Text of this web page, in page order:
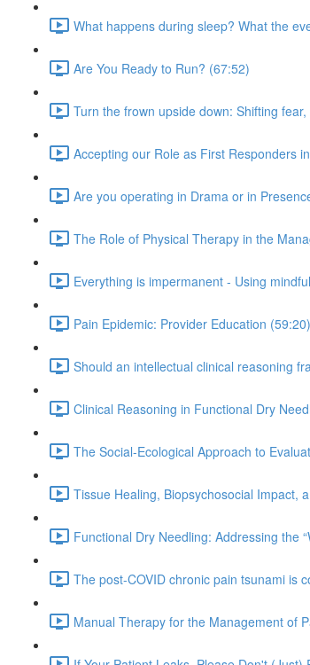
What happens during sleep? What the
Are You Ready to Run? (67:52)
Turn the frown upside down: Shifting
Accepting our Role as First Responders
Are you operating in Drama or in
The Role of Physical Therapy in the
Everything is impermanent - Using
Pain Epidemic: Provider Education (59:20)
Should an intellectual clinical reasoning
Clinical Reasoning in Functional Dry
The Social-Ecological Approach to
Tissue Healing, Biopsychosocial Impact,
Functional Dry Needling: Addressing the
The post-COVID chronic pain tsunami is
Manual Therapy for the Management of